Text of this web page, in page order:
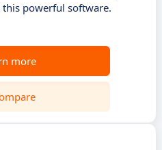
powerful software.
more